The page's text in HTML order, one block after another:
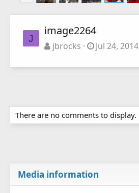
J
image2264
jbrocks Jul 24, 2014
There are no comments to display.
Media information